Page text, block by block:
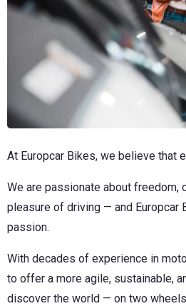
At Europcar Bikes, we believe that
We are passionate about freedom,
pleasure of driving — and Europcar
passion.
With decades of experience in
to offer a more agile, sustainable,
discover the world — on two